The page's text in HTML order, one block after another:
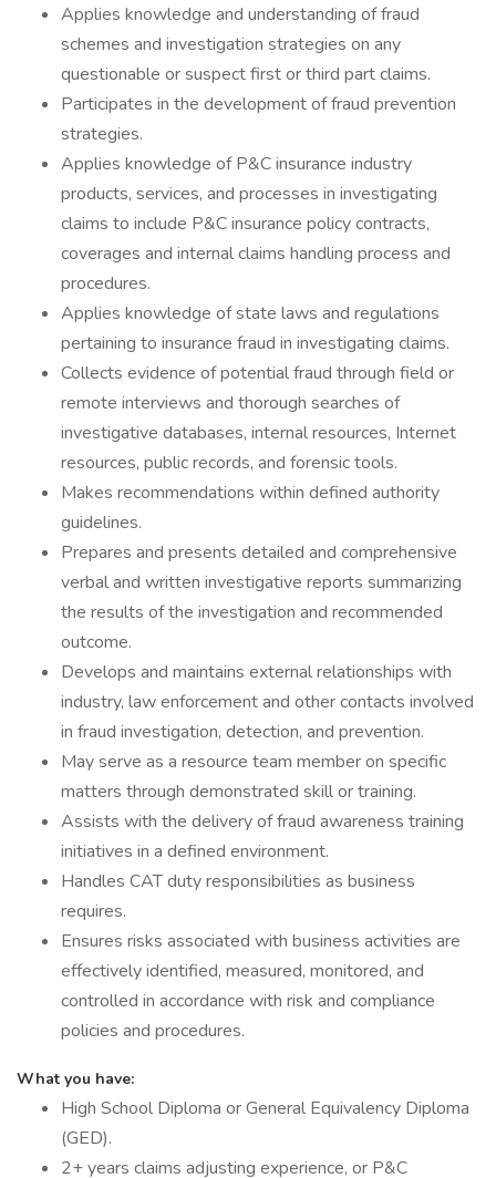
Applies knowledge and understanding of fraud
schemes and investigation strategies on any
questionable or suspect first or third part claims.
Participates in the development of fraud prevention
strategies.
Applies knowledge of P&C insurance industry
products, services, and processes in investigating
claims to include P&C insurance policy contracts,
coverages and internal claims handling process and
procedures.
Applies knowledge of state laws and regulations
pertaining to insurance fraud in investigating claims.
Collects evidence of potential fraud through field or
remote interviews and thorough searches of
investigative databases, internal resources, Internet
resources, public records, and forensic tools.
Makes recommendations within defined authority
guidelines.
Prepares and presents detailed and comprehensive
verbal and written investigative reports summarizing
the results of the investigation and recommended
outcome.
Develops and maintains external relationships with
industry, law enforcement and other contacts involved
in fraud investigation, detection, and prevention.
May serve as a resource team member on specific
matters through demonstrated skill or training.
Assists with the delivery of fraud awareness training
initiatives in a defined environment.
Handles CAT duty responsibilities as business
requires.
Ensures risks associated with business activities are
effectively identified, measured, monitored, and
controlled in accordance with risk and compliance
policies and procedures.
What you have:
High School Diploma or General Equivalency Diploma
(GED).
2+ years claims adjusting experience, or P&C